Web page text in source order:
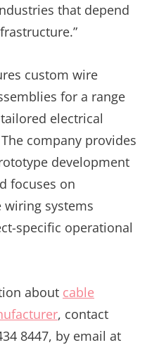
that depend
custom wire
for a range
electrical
company provides
development
focuses on
systems
specific operational
about cable
, contact
8447, by email at